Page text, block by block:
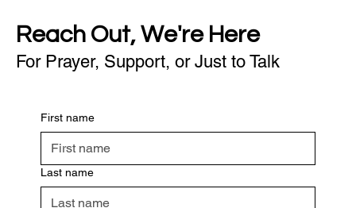
Reach Out, We're Here
For Prayer, Support, or Just to Talk
First name
Last name